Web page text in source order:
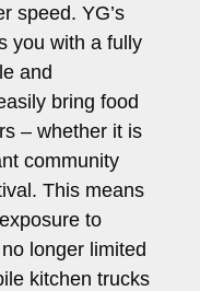
speed. YG’s
you with a fully
and
bring food
– whether it is
community
This means
to
longer limited
kitchen trucks